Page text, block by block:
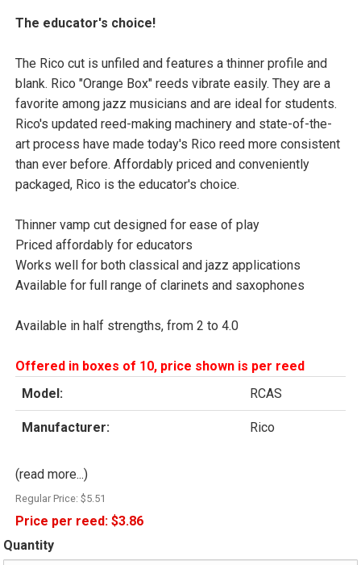
The educator's choice!
The Rico cut is unfiled and features a thinner profile and
blank. Rico "Orange Box" reeds vibrate easily. They are a
favorite among jazz musicians and are ideal for students.
Rico's updated reed-making machinery and state-of-the-
art process have made today's Rico reed more consistent
than ever before. Affordably priced and conveniently
packaged, Rico is the educator's choice.
Thinner vamp cut designed for ease of play
Priced affordably for educators
Works well for both classical and jazz applications
Available for full range of clarinets and saxophones
Available in half strengths, from 2 to 4.0
Offered in boxes of 10, price shown is per reed
Model:
RCAS
Manufacturer: Rico
(read more...)
Regular Price: $5.51
Price per reed: $3.86
Quantity